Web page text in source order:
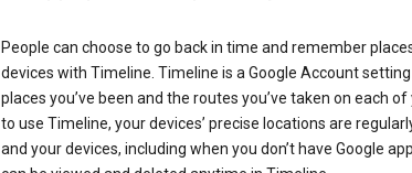
People can choose to go back in time and remember
devices with Timeline. Timeline is a Google Account
places you’ve been and the routes you’ve taken on each
to use Timeline, your devices’ precise locations are
and your devices, including when you don’t have Google